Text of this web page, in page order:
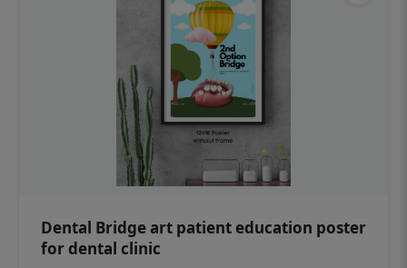
Dental Bridge art patient education poster
for dental clinic